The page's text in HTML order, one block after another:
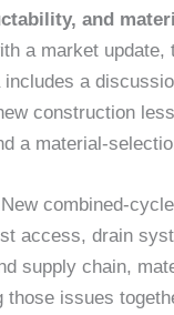
and
a market
a
construction
a material-
New combined-
access, drain
supply chain,
those issues